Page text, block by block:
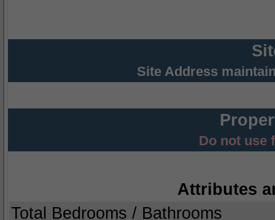
Site Address
Do not use
Attributes
Total Bedrooms / Bathrooms